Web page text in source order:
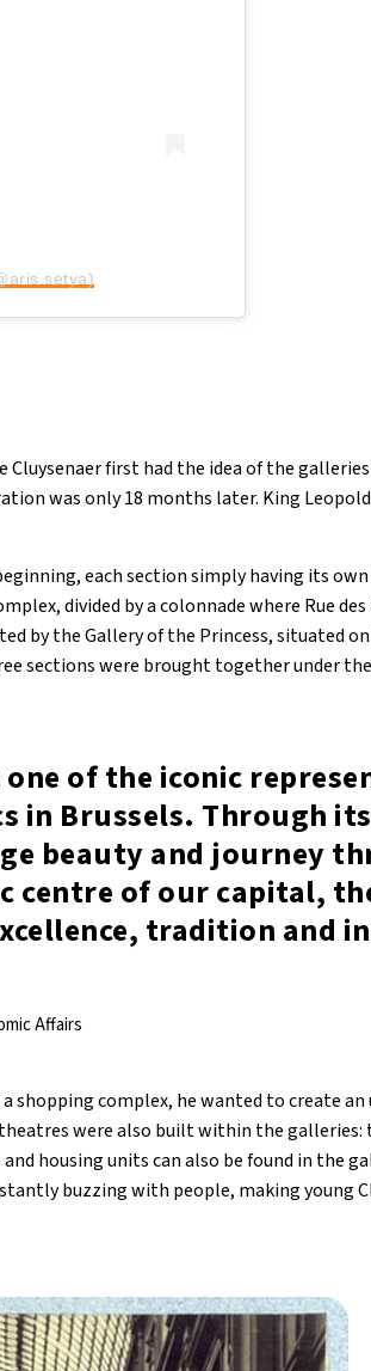
first had the idea of the galleries
was only 18 months later. King
each section simply having its own
divided by a colonnade where Rue
by the Gallery of the Princess, situated
sections were brought together under
one of the iconic
in Brussels. Through its
beauty and journey
centre of our capital,
tradition and
Affairs
shopping complex, he wanted to create
were also built within the galleries:
housing units can also be found in the
buzzing with people, making young